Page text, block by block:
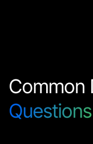
Common
Questions